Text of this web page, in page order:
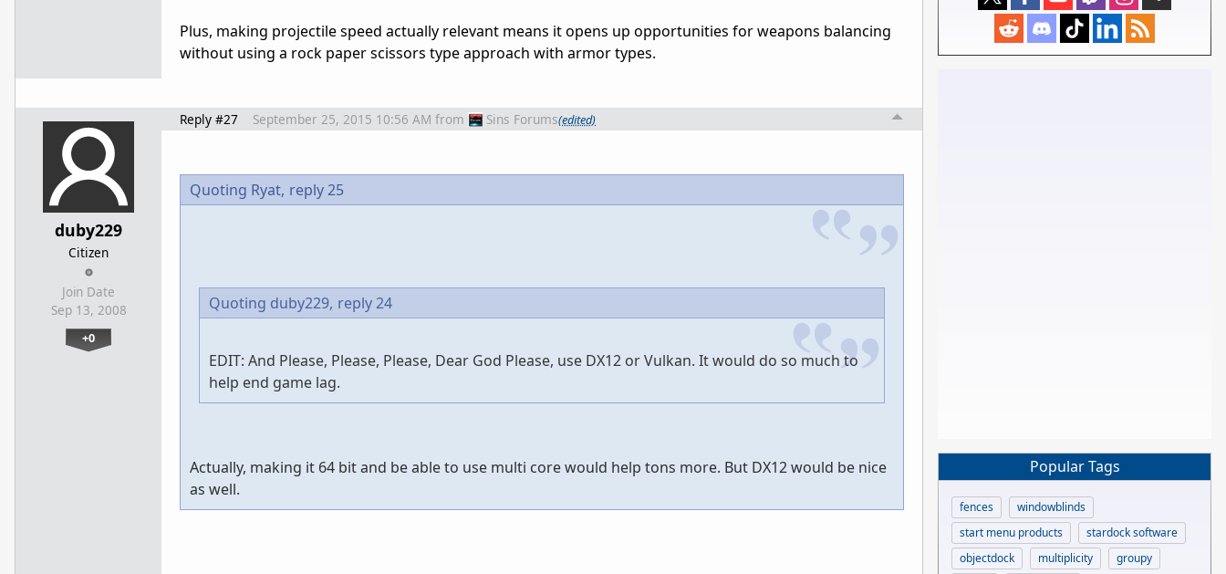
Plus, making projectile speed actually relevant means it opens up opportunities for weapons balancing
without using a rock paper scissors type approach with armor types.
duby229
Citizen
Join Date
Sep 13, 2008
+0
Reply #27 September 25, 2015 10:56 AM from Sins Forums(edited)
Quoting Ryat, reply 25
Quoting duby229, reply 24
EDIT: And Please, Please, Please, Dear God Please, use DX12 or Vulkan. It would do so much to
help end game lag.
Actually, making it 64 bit and be able to use multi core would help tons more. But DX12 would be nice
as well.
Popular Tags
fences
windowblinds
start menu products
stardock software
objectdock
multiplicity
groupy